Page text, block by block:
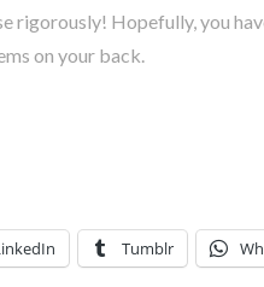
rigorously! Hopefully, you
on your back.
Tumblr